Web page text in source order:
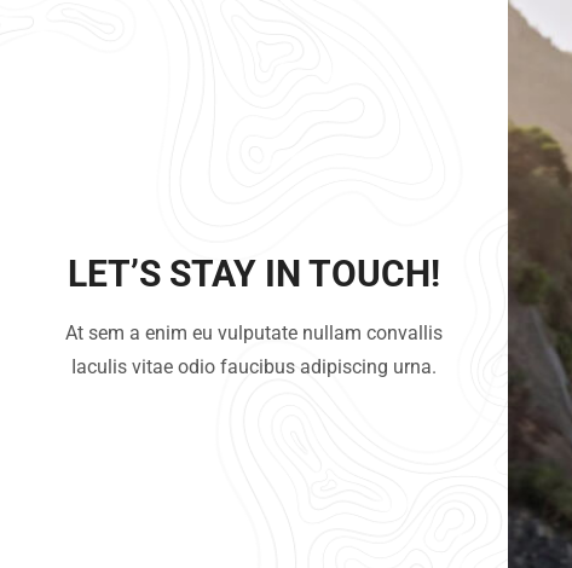
LET’S STAY IN TOUCH!
At sem a enim eu vulputate nullam convallis
Iaculis vitae odio faucibus adipiscing urna.